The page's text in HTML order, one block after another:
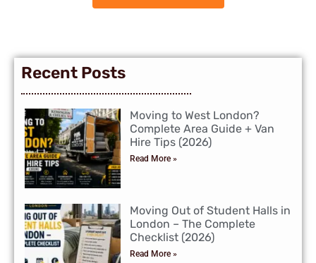
Recent Posts
Moving to West London?
Complete Area Guide + Van
Hire Tips (2026)
Read More »
Moving Out of Student Halls in
London – The Complete
Checklist (2026)
Read More »